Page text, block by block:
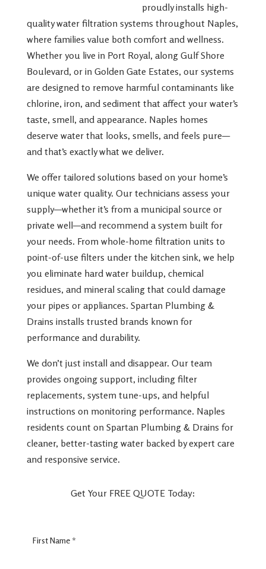
proudly installs high-
quality water filtration systems throughout Naples,
where families value both comfort and wellness.
Whether you live in Port Royal, along Gulf Shore
Boulevard, or in Golden Gate Estates, our systems
are designed to remove harmful contaminants like
chlorine, iron, and sediment that affect your water’s
taste, smell, and appearance. Naples homes
deserve water that looks, smells, and feels pure—
and that’s exactly what we deliver.
We offer tailored solutions based on your home’s
unique water quality. Our technicians assess your
supply—whether it’s from a municipal source or
private well—and recommend a system built for
your needs. From whole-home filtration units to
point-of-use filters under the kitchen sink, we help
you eliminate hard water buildup, chemical
residues, and mineral scaling that could damage
your pipes or appliances. Spartan Plumbing &
Drains installs trusted brands known for
performance and durability.
We don’t just install and disappear. Our team
provides ongoing support, including filter
replacements, system tune-ups, and helpful
instructions on monitoring performance. Naples
residents count on Spartan Plumbing & Drains for
cleaner, better-tasting water backed by expert care
and responsive service.
Get Your FREE QUOTE Today:
Lead